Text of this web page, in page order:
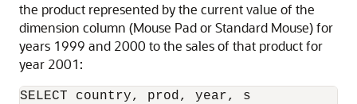
the product represented by the current value of the
dimension column (Mouse Pad or Standard Mouse) for
years 1999 and 2000 to the sales of that product for
year 2001:
SELECT country, prod, year, s